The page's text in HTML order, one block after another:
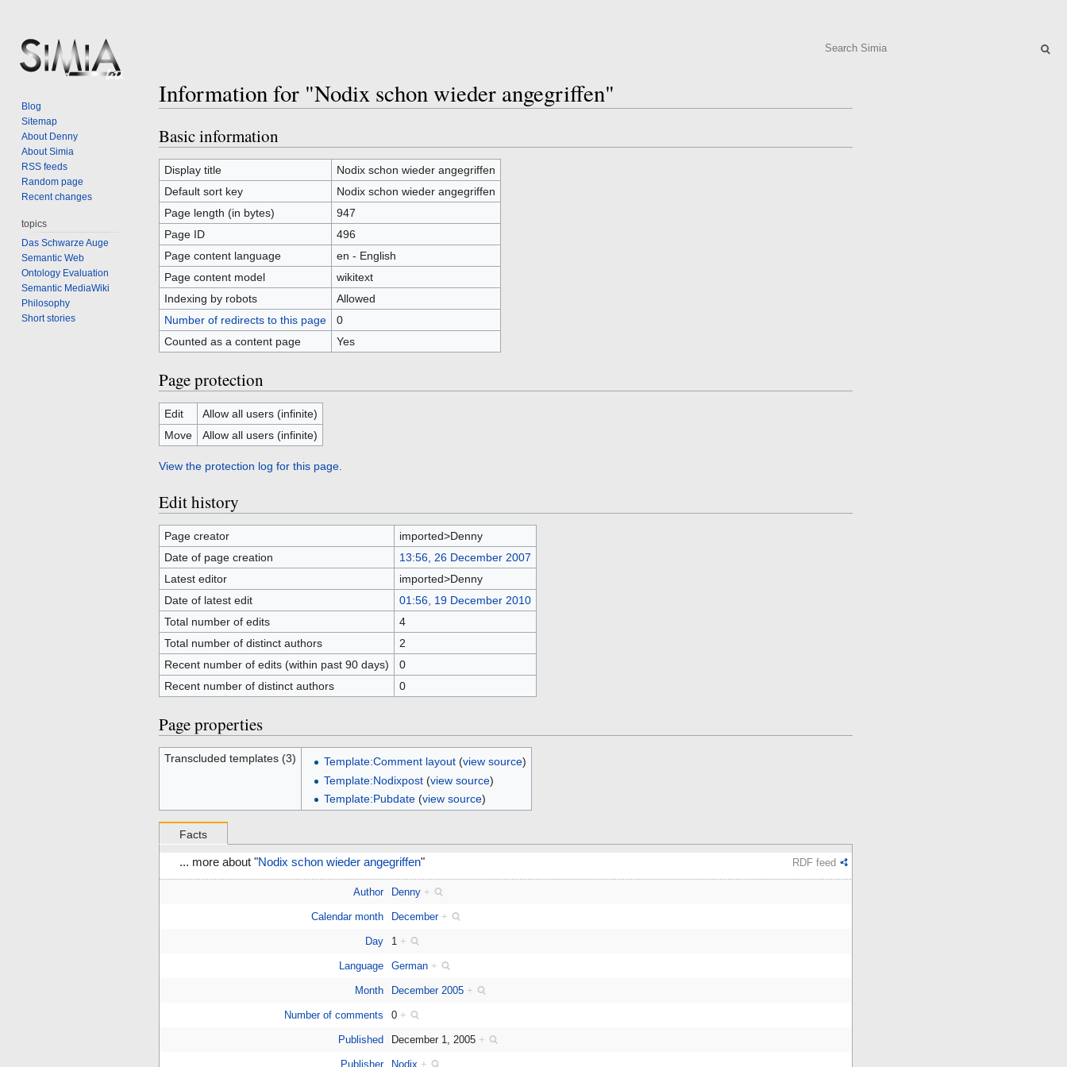
Information for "Nodix schon wieder angegriffen"
Jump
to
navigation
Jump
to
search
Basic information
Display title
Nodix schon wieder angegriffen
Default sort key
Nodix schon wieder angegriffen
Page length (in bytes)
947
Page ID
496
Page content language
en - English
Page content model
wikitext
Indexing by robots
Allowed
Number of redirects to this page
0
Counted as a content page
Yes
Page protection
Edit
Allow all users (infinite)
Move
Allow all users (infinite)
View the protection log for this page.
Edit history
Page creator
imported>Denny
Date of page creation
13:56, 26 December 2007
Latest editor
imported>Denny
Date of latest edit
01:56, 19 December 2010
Total number of edits
4
Total number of distinct authors
2
Recent number of edits (within past 90 days)
0
Recent number of distinct authors
0
Page properties
Transcluded templates (3) Template:Comment layout(view source)
Template:Nodixpost(view source)
Template:Pubdate(view source)
Facts
... more about "Nodix schon wieder angegriffen" RDF feed
Author Denny +
Calendar month December +
Day 1 +
Language German +
Month December 2005 +
Number of comments 0 +
Published December 1, 2005 +
Publisher Nodix +
Search
Blog
Sitemap
About Denny
About Simia
RSS feeds
Random page
Recent changes
topics
Das Schwarze Auge
Semantic Web
Ontology Evaluation
Semantic MediaWiki
Philosophy
Short stories